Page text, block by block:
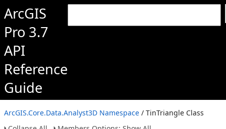
ArcGIS
Pro 3.7
API
Reference
Guide
ArcGIS.Core.Data.Analyst3D Namespace / TinTriangle Class